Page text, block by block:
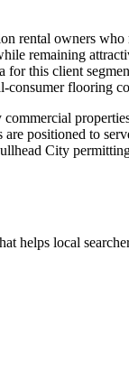
rental owners who
remaining
this client
consumer flooring
positioned to
City
helps local